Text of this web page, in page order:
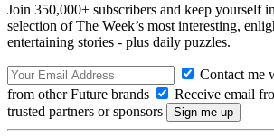
Join 350,000+ subscribers and keep yourself
selection of The Week’s most interesting,
entertaining stories - plus daily puzzles.
Contact me
from other Future brands
Receive email
trusted partners or sponsors